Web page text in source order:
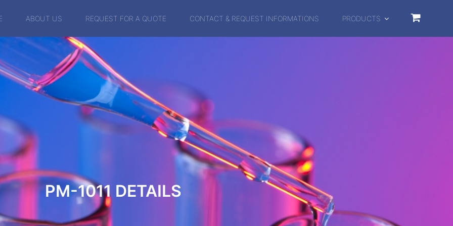
ABOUT US REQUEST FOR A QUOTE CONTACT & REQUEST INFORMATIONS PRODUCTS
PM-1011DETAILS